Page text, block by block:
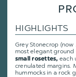
HIGHLIGHTS
Grey Stonecrop (now
most elegant ground
small rosettes, each
crenulated margins.
hummocks in a rock